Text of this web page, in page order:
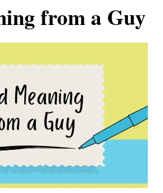
from a Guy